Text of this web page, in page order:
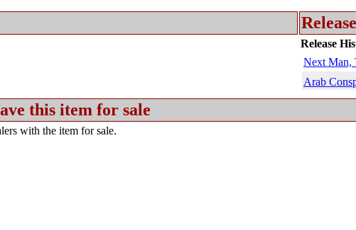
Release
Next Man,
Arab
this item for sale
with the item for sale.